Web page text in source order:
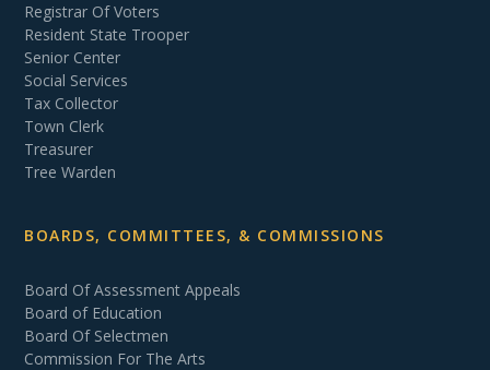
Registrar Of Voters
Resident State Trooper
Senior Center
Social Services
Tax Collector
Town Clerk
Treasurer
Tree Warden
BOARDS, COMMITTEES, & COMMISSIONS
Board Of Assessment Appeals
Board of Education
Board Of Selectmen
Commission For The Arts